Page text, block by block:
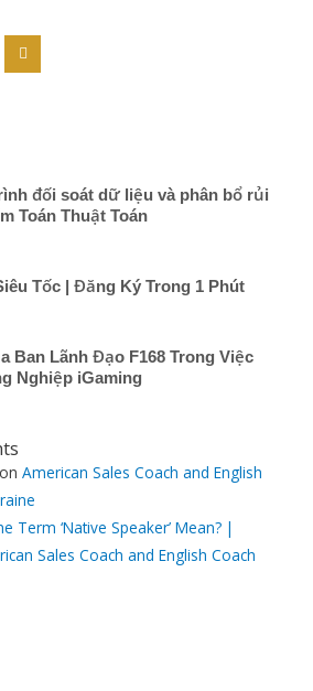
M
e
d
đối soát dữ liệu và phân bổ rủi
Toán Thuật Toán
Tốc | Đăng Ký Trong 1 Phút
Ban Lãnh Đạo F168 Trong Việc
Nghiệp iGaming
onAmerican Sales Coach and English
Term ‘Native Speaker’ Mean? |
Sales Coach and English Coach